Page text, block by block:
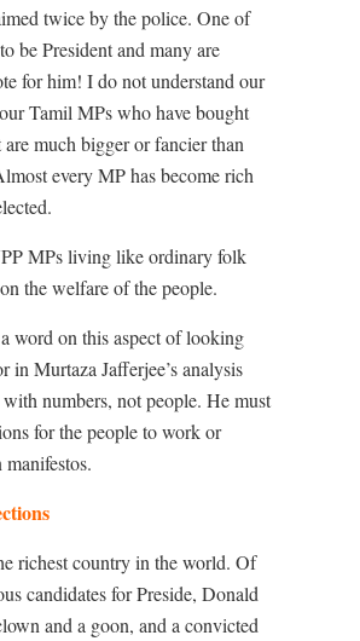
twice by the police. One of
be President and many are
for him! I do not understand our
Tamil MPs who have bought
are much bigger or fancier than
every MP has become rich
MPs living like ordinary folk
the welfare of the people.
word on this aspect of looking
in Murtaza Jafferjee’s analysis
numbers, not people. He must
for the people to work or
richest country in the world. Of
candidates for Preside, Donald
and a goon, and a convicted